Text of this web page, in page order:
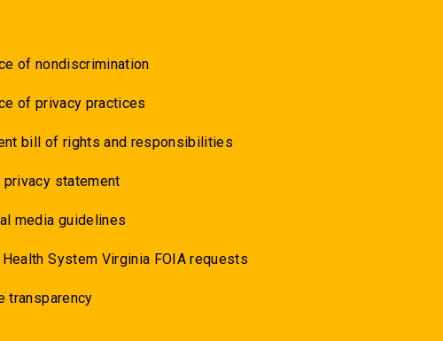
of nondiscrimination
of privacy practices
bill of rights and responsibilities
privacy statement
media guidelines
Health System Virginia FOIA requests
transparency